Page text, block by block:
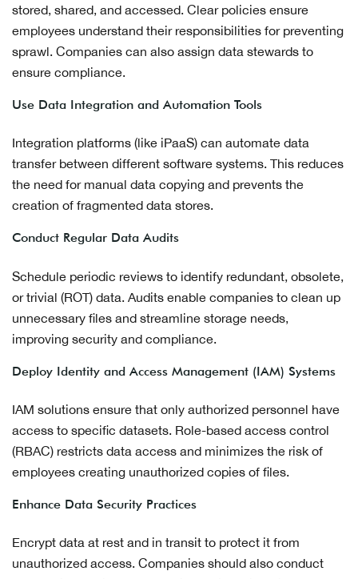
stored, shared, and accessed. Clear policies ensure
employees understand their responsibilities for preventing
sprawl. Companies can also assign data stewards to
ensure compliance.
Use Data Integration and Automation Tools
Integration platforms (like iPaaS) can automate data
transfer between different software systems. This reduces
the need for manual data copying and prevents the
creation of fragmented data stores.
Conduct Regular Data Audits
Schedule periodic reviews to identify redundant, obsolete,
or trivial (ROT) data. Audits enable companies to clean up
unnecessary files and streamline storage needs,
improving security and compliance.
Deploy Identity and Access Management (IAM) Systems
IAM solutions ensure that only authorized personnel have
access to specific datasets. Role-based access control
(RBAC) restricts data access and minimizes the risk of
employees creating unauthorized copies of files.
Enhance Data Security Practices
Encrypt data at rest and in transit to protect it from
unauthorized access. Companies should also conduct